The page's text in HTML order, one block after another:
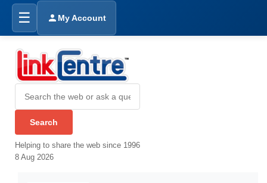
☰ My Account
Helping to share the web since 1996
8 Aug 2026